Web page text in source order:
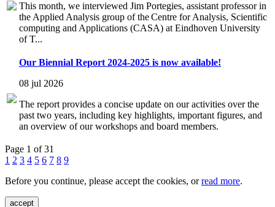
This month, we interviewed Jim Portegies, assistant professor in
the Applied Analysis group of the Centre for Analysis, Scientific
computing and Applications (CASA) at Eindhoven University
of T...
Our Biennial Report 2024-2025 is now available!
08 jul 2026
The report provides a concise update on our activities over the
past two years, including key highlights, important figures, and
an overview of our workshops and board members.
Page 1 of 31
1 2 3 4 5 6 7 8 9
Before you continue, please accept the cookies, orread more.
accept